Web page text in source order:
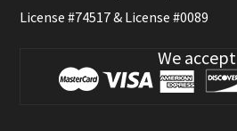
License #74517 & License #0089
We accept